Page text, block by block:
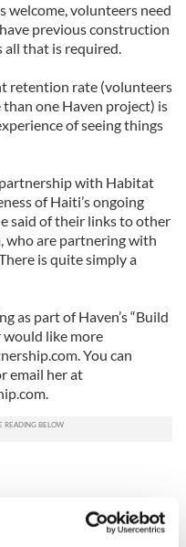
welcome, volunteers need
previous construction
all that is required.
retention rate (volunteers
one Haven project) is
of seeing things
with Habitat
of Haiti’s ongoing
said of their links to other
who are partnering with
is quite simply a
as part of Haven’s “Build
would like more
You can
email her at
.